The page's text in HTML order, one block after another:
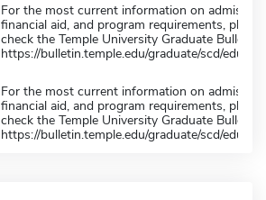
For the most current information on
financial aid, and program requirements, please
check the Temple University Graduate Bulletin
https://bulletin.temple.edu/graduate/scd/
For the most current information on
financial aid, and program requirements, please
check the Temple University Graduate Bulletin
https://bulletin.temple.edu/graduate/scd/